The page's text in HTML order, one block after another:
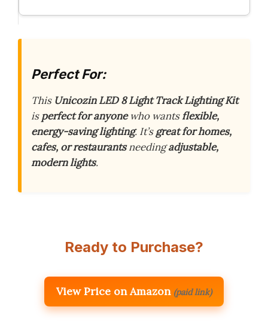
Perfect For:
This Unicozin LED 8 Light Track Lighting Kit
isperfect for anyonewho wantsflexible,
energy-saving lighting. It’sgreat for homes,
cafes, or restaurantsneedingadjustable,
modern lights.
Ready to Purchase?
View Price on Amazon (paid link)